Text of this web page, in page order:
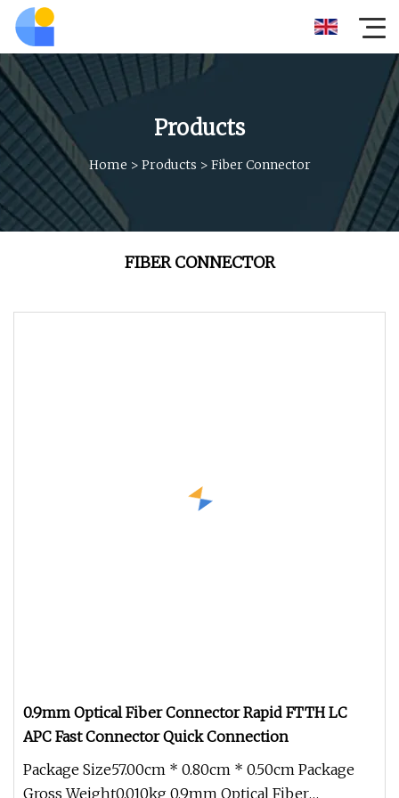
Products
Home > Products > Fiber Connector
FIBER CONNECTOR
0.9mm Optical Fiber Connector Rapid FTTH LC
APC Fast Connector Quick Connection
Package Size57.00cm * 0.80cm * 0.50cm Package
Gross Weight0.010kg 0.9mm Optical Fiber